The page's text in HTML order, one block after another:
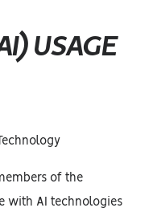
USAGE
of the
with AI technologies